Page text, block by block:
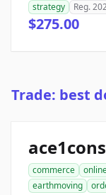
strategy
Reg.
$275.00
Trade: best
commerce
earthmoving